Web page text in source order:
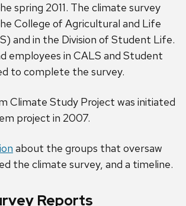
spring 2011. The climate survey
College of Agricultural and Life
and in the Division of Student Life.
employees in CALS and Student
to complete the survey.
Climate Study Project was initiated
project in 2007.
about the groups that oversaw
the climate survey, and a timeline.
Reports